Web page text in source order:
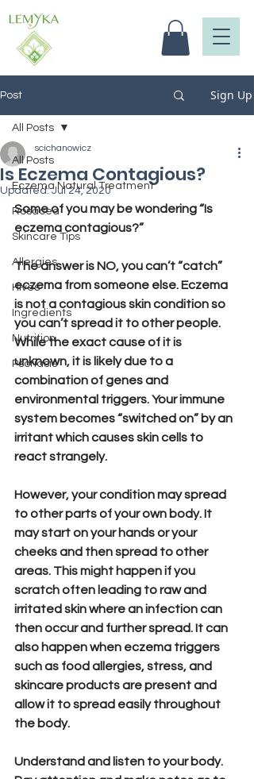
Post Sign Up
All Posts
Eczema Natural Treatment
Rosacea
Skincare Tips
Allergies
Hives
Ingredients
Nutrition
Psoriasis
All Posts
Is Eczema Contagious?
scichanowicz
Updated:Jul 24, 2020
Some of you may be wondering “Is
eczema contagious?”
The answer is NO, you can’t “catch”
eczema from someone else. Eczema
is not a contagious skin condition so
you can’t spread it to other people.
While the exact cause of it is
unknown, it is likely due to a
combination of genes and
environmental triggers. Your immune
system becomes “switched on” by an
irritant which causes skin cells to
react strangely.
However, your condition may spread
to other parts of your own body. It
may start on your hands or your
cheeks and then spread to other
areas. This might happen if you
scratch often leading to raw and
irritated skin where an infection can
then occur and further spread. It can
also happen when eczema triggers
such as food allergies, stress, and
skincare products are present and
allow it to spread easily throughout
the body.
Understand and listen to your body.